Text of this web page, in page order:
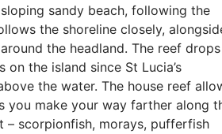
sandy beach, following the
the shoreline closely,
the headland. The reef drops
the island since St Lucia’s
the water. The house reef
you make your way farther along
– scorpionfish, morays, pufferfish